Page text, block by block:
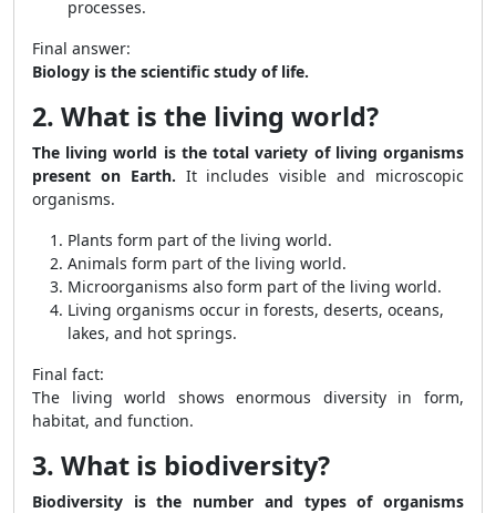
processes.
Final answer:
Biology is the scientific study of life.
2. What is the living world?
The living world is the total variety of living organisms
present on Earth. It includes visible and microscopic
organisms.
Plants form part of the living world.
Animals form part of the living world.
Microorganisms also form part of the living world.
Living organisms occur in forests, deserts, oceans,
lakes, and hot springs.
Final fact:
The living world shows enormous diversity in form,
habitat, and function.
3. What is biodiversity?
Biodiversity is the number and types of organisms